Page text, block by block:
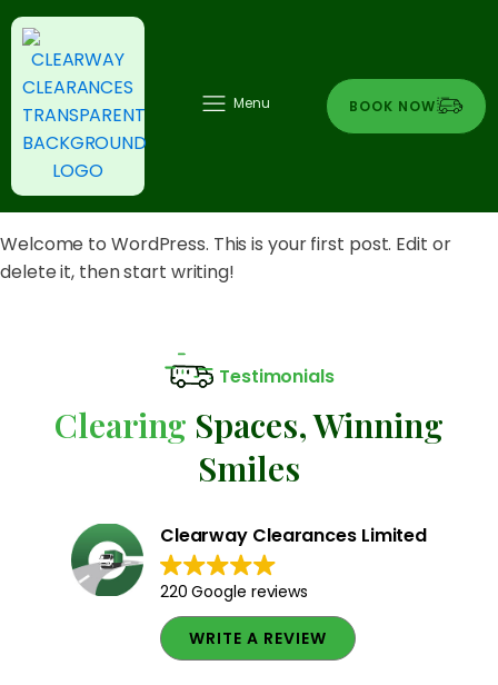
Menu BOOK NOW
Welcome to WordPress. This is your first post. Edit or
delete it, then start writing!
Testimonials
Clearing Spaces, Winning
Smiles
Clearway Clearances Limited
220 Google reviews
WRITE A REVIEW